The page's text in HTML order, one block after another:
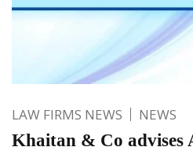
LAW FIRMS NEWS NEWS
Khaitan & Co advises